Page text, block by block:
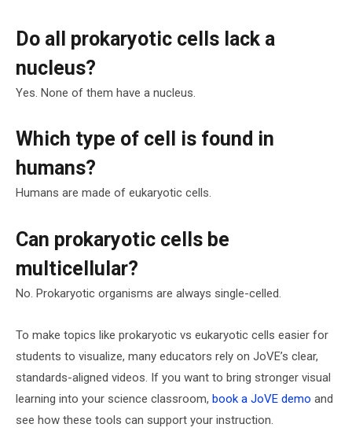
Do all prokaryotic cells lack a
nucleus?
Yes. None of them have a nucleus.
Which type of cell is found in
humans?
Humans are made of eukaryotic cells.
Can prokaryotic cells be
multicellular?
No. Prokaryotic organisms are always single-celled.
To make topics like prokaryotic vs eukaryotic cells easier for
students to visualize, many educators rely on JoVE’s clear,
standards-aligned videos. If you want to bring stronger visual
learning into your science classroom, book a JoVE demo and
see how these tools can support your instruction.